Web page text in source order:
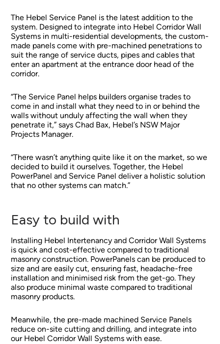
The Hebel Service Panel is the latest addition to the
system. Designed to integrate into Hebel Corridor Wall
Systems in multi-residential developments, the custom-
made panels come with pre-machined penetrations to
suit the range of service ducts, pipes and cables that
enter an apartment at the entrance door head of the
corridor.
“The Service Panel helps builders organise trades to
come in and install what they need to in or behind the
walls without unduly affecting the wall when they
penetrate it,” says Chad Bax, Hebel’s NSW Major
Projects Manager.
“There wasn’t anything quite like it on the market, so we
decided to build it ourselves. Together, the Hebel
PowerPanel and Service Panel deliver a holistic solution
that no other systems can match.”
Easy to build with
Installing Hebel Intertenancy and Corridor Wall Systems
is quick and cost-effective compared to traditional
masonry construction. PowerPanels can be produced to
size and are easily cut, ensuring fast, headache-free
installation and minimised risk from the get-go. They
also produce minimal waste compared to traditional
masonry products.
Meanwhile, the pre-made machined Service Panels
reduce on-site cutting and drilling, and integrate into
our Hebel Corridor Wall Systems with ease.